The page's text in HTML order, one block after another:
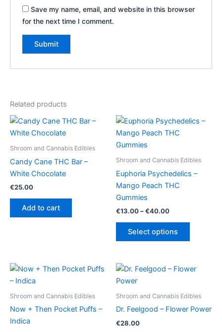
Save my name, email, and website in this browser
for the next time I comment.
Related products
Shroom and Cannabis Edibles
Candy Cane THC Bar –
White Chocolate
€25.00
Add to cart
Shroom and Cannabis Edibles
Euphoria Psychedelics –
Mango Peach THC
Gummies
€13.00–€40.00Price
through
Select options
This
variants.
options
may
Shroom and Cannabis Edibles
Now + Then Pocket Puffs –
Indica
Shroom and Cannabis Edibles
Dr. Feelgood – Flower Power
€28.00